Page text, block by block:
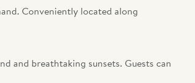
Conveniently located along
and breathtaking sunsets. Guests can